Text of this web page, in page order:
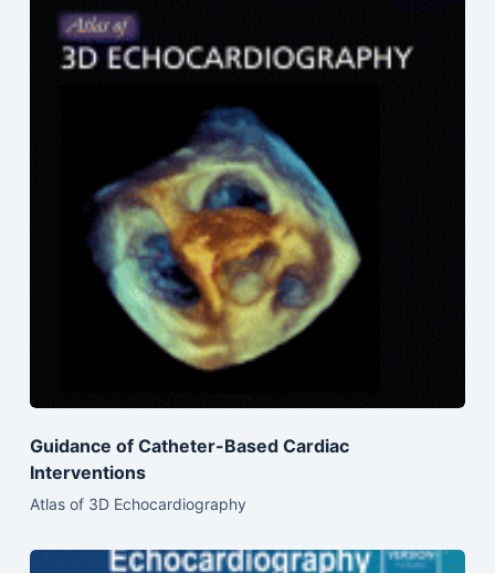
Guidance of Catheter-Based Cardiac
Interventions
Atlas of 3D Echocardiography